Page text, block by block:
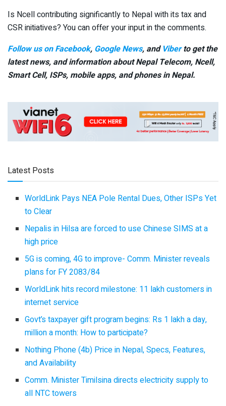
Is Ncell contributing significantly to Nepal with its tax and
CSR initiatives? You can offer your input in the comments.
Follow us on Facebook, Google News, and Viberto get the
latest news, and information about Nepal Telecom, Ncell,
Smart Cell, ISPs, mobile apps, and phones in Nepal.
Latest Posts
WorldLink Pays NEA Pole Rental Dues, Other ISPs Yet
to Clear
Nepalis in Hilsa are forced to use Chinese SIMS at a
high price
5G is coming, 4G to improve- Comm. Minister reveals
plans for FY 2083/84
WorldLink hits record milestone: 11 lakh customers in
internet service
Govt’s taxpayer gift program begins: Rs 1 lakh a day,
million a month: How to participate?
Nothing Phone (4b) Price in Nepal, Specs, Features,
and Availability
Comm. Minister Timilsina directs electricity supply to
all NTC towers